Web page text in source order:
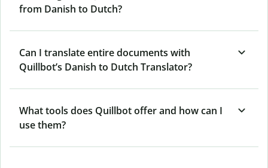
from Danish to Dutch?
Can I translate entire documents with
Quillbot’s Danish to Dutch Translator?
What tools does Quillbot offer and how can I
use them?